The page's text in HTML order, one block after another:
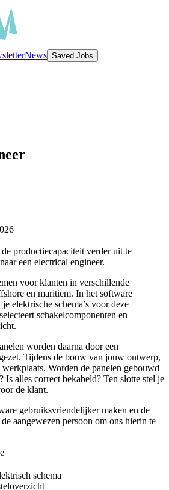
News Saved Jobs
productiecapaciteit verder uit te
een electrical engineer.
voor klanten in verschillende
en maritiem. In het software
elektrische schema’s voor deze
schakelcomponenten en
worden daarna door een
Tijdens de bouw van jouw ontwerp,
Worden de panelen gebouwd
Is alles correct bekabeld? Ten slotte stel je
de klant.
gebruiksvriendelijker maken en de
aangewezen persoon om ons hierin te
schema